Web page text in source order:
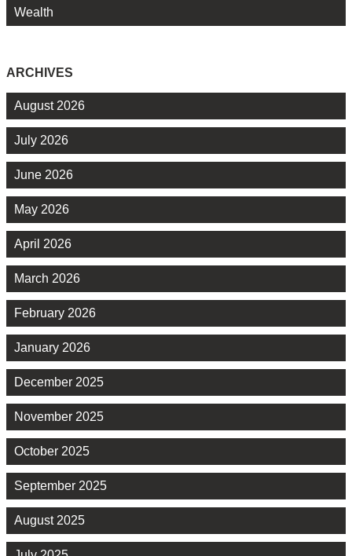
Wealth
ARCHIVES
August 2026
July 2026
June 2026
May 2026
April 2026
March 2026
February 2026
January 2026
December 2025
November 2025
October 2025
September 2025
August 2025